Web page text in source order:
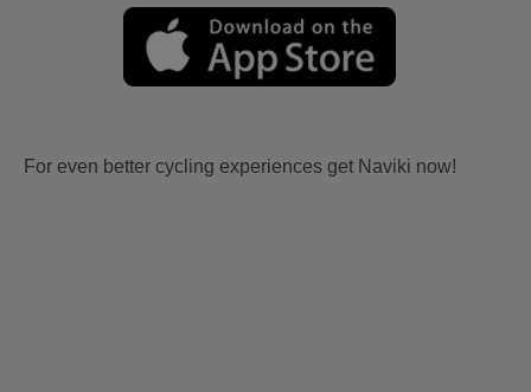
For even better cycling experiences get Naviki now!